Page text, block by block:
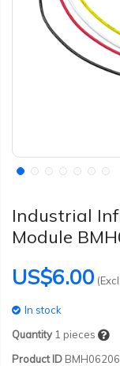
Industrial
Module
US$6.00
In stock
Quantity 1 pieces
Product ID